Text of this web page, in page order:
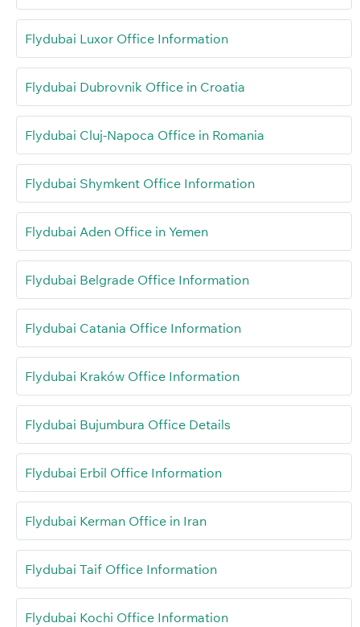
Flydubai Luxor Office Information
Flydubai Dubrovnik Office in Croatia
Flydubai Cluj-Napoca Office in Romania
Flydubai Shymkent Office Information
Flydubai Aden Office in Yemen
Flydubai Belgrade Office Information
Flydubai Catania Office Information
Flydubai Kraków Office Information
Flydubai Bujumbura Office Details
Flydubai Erbil Office Information
Flydubai Kerman Office in Iran
Flydubai Taif Office Information
Flydubai Kochi Office Information